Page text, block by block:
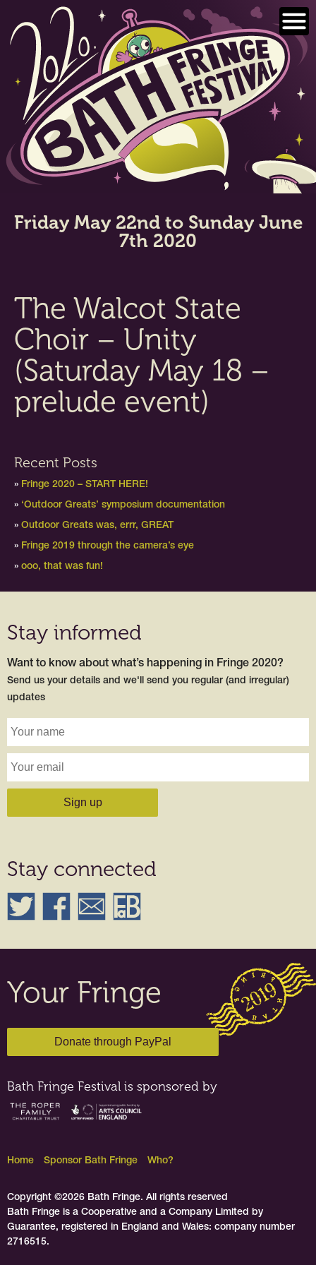
content
Friday May 22nd to Sunday June
7th 2020
The Walcot State
Choir – Unity
(Saturday May 18 –
prelude event)
Recent Posts
Fringe 2020 – START HERE!
‘Outdoor Greats’ symposium documentation
Outdoor Greats was, errr, GREAT
Fringe 2019 through the camera’s eye
ooo, that was fun!
Stay informed
Want to know about what’s happening in Fringe 2020?
Send us your details and we'll send you regular (and irregular)
updates
Stay connected
Your Fringe
Bath Fringe Festival is sponsored by
Home Sponsor Bath Fringe Who?
Copyright ©2026 Bath Fringe. All rights reserved
Bath Fringe is a Cooperative and a Company Limited by
Guarantee, registered in England and Wales: company number
2716515.